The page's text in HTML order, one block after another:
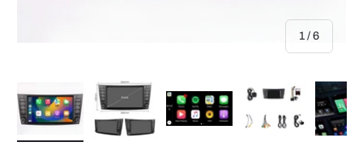
1 / of
6